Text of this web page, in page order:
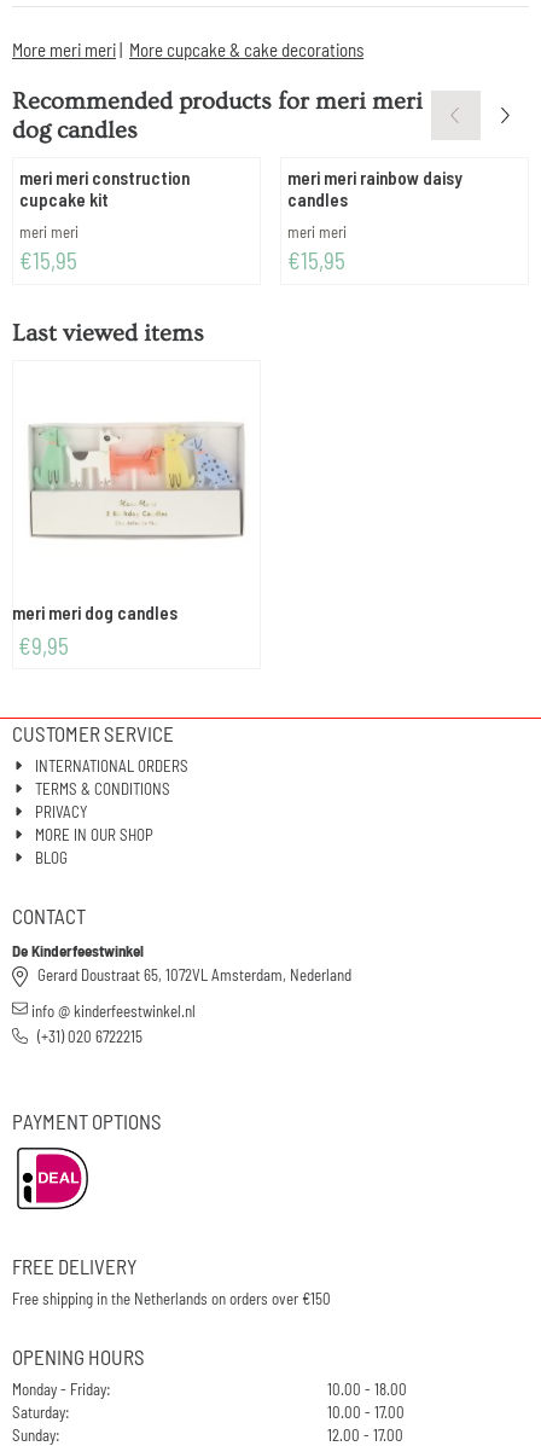
More meri meri| More cupcake & cake decorations
Recommended products formeri meri
dog candles
meri meri construction
cupcake kit
Brand:
meri meri
Price: 15,95
€15,95
meri meri rainbow daisy
candles
Brand:
meri meri
Price: 15,95
€15,95
Last viewed items
meri meri dog candles
€9,95
CUSTOMER SERVICE
INTERNATIONAL ORDERS
TERMS & CONDITIONS
PRIVACY
MORE IN OUR SHOP
BLOG
CONTACT
De Kinderfeestwinkel
Gerard Doustraat 65, 1072VL Amsterdam, Nederland
info @ kinderfeestwinkel.nl
(+31) 020 6722215
PAYMENT OPTIONS
FREE DELIVERY
Free shipping in the Netherlands on orders over €150
OPENING HOURS
Monday - Friday:
10.00 - 18.00
Saturday:
10.00 - 17.00
Sunday:
12.00 - 17.00